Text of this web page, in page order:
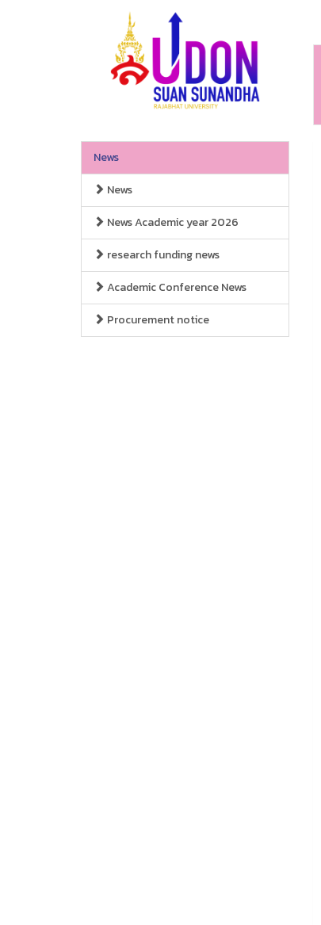
News
News
News Academic year 2026
research funding news
Academic Conference News
Procurement notice